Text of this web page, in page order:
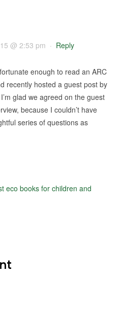
@ 2:53 pm · Reply
enough to read an ARC
recently hosted a guest post by
glad we agreed on the guest
because I couldn’t have
series of questions as
eco books for children and